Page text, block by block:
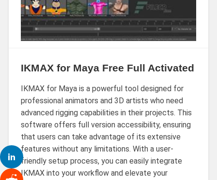
IKMAX for Maya Free Full Activated
IKMAX for Maya is a powerful tool designed for
professional animators and 3D artists who need
advanced rigging capabilities in their projects. This
software offers full version accessibility, ensuring
that users can take advantage of its extensive
features without any limitations. With a user-
friendly setup process, you can easily integrate
IKMAX into your workflow and elevate your